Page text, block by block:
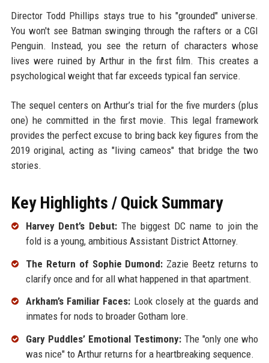
Director Todd Phillips stays true to his "grounded" universe.
You won't see Batman swinging through the rafters or a CGI
Penguin. Instead, you see the return of characters whose
lives were ruined by Arthur in the first film. This creates a
psychological weight that far exceeds typical fan service.
The sequel centers on Arthur’s trial for the five murders (plus
one) he committed in the first movie. This legal framework
provides the perfect excuse to bring back key figures from the
2019 original, acting as "living cameos" that bridge the two
stories.
Key Highlights / Quick Summary
Harvey Dent’s Debut: The biggest DC name to join the
fold is a young, ambitious Assistant District Attorney.
The Return of Sophie Dumond: Zazie Beetz returns to
clarify once and for all what happened in that apartment.
Arkham’s Familiar Faces: Look closely at the guards and
inmates for nods to broader Gotham lore.
Gary Puddles’ Emotional Testimony:The "only one who
was nice" to Arthur returns for a heartbreaking sequence.